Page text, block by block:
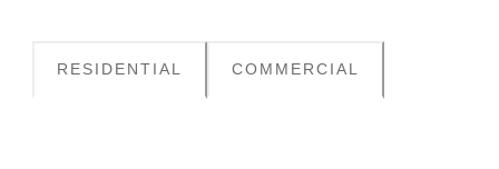
RESIDENTIAL COMMERCIAL